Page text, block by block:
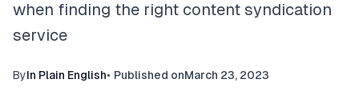
when finding the right content syndication
service
ByIn Plain English• Published onMarch 23, 2023